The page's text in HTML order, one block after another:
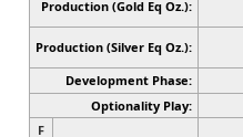
Production (Gold Eq Oz.):
Production (Silver Eq Oz.):
Development Phase:
Optionality Play:
F